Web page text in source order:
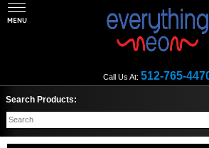
Call Us At: 512-765-
Search Products: